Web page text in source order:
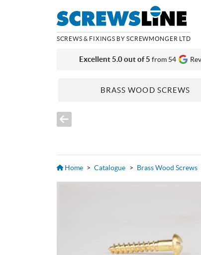
SCREWS & FIXINGS BY SCREWMONGER LTD
Excellent 5.0 out of 5 from 54
BRASS WOOD SCREWS
Home > Catalogue > Brass Wood Screws